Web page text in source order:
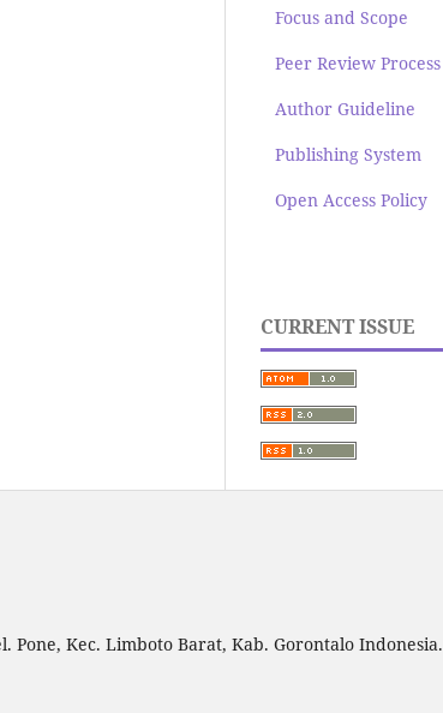
Focus and Scope
Peer Review Process
Author Guideline
Publishing System
Open Access Policy
CURRENT ISSUE
Kec. Limboto Barat, Kab. Gorontalo Indonesia.